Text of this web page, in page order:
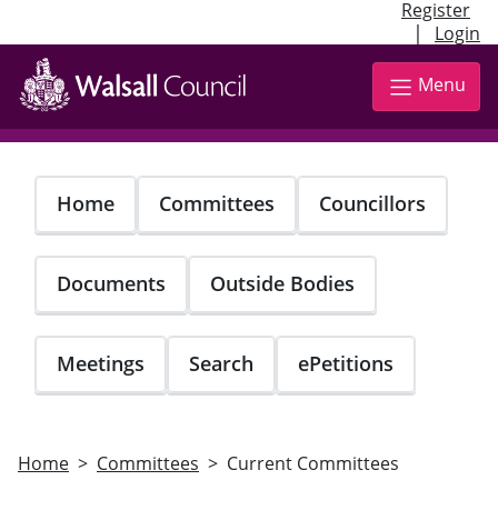
Register
| Login
Skip
main
content
Menu
Home Committees Councillors
Documents Outside Bodies
Meetings Search ePetitions
Home Committees Current Committees